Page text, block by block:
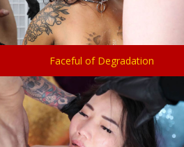
Faceful of Degradation